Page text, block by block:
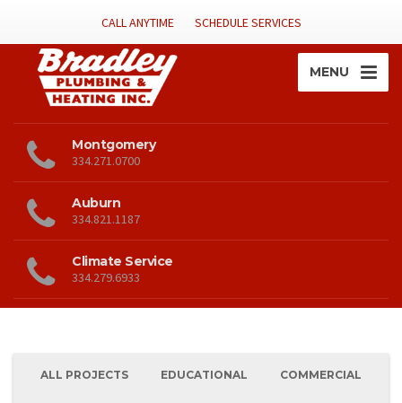
CALL ANYTIME SCHEDULE SERVICES
MENU
Montgomery
334.271.0700
Auburn
334.821.1187
Climate Service
334.279.6933
ALL PROJECTS EDUCATIONAL COMMERCIAL